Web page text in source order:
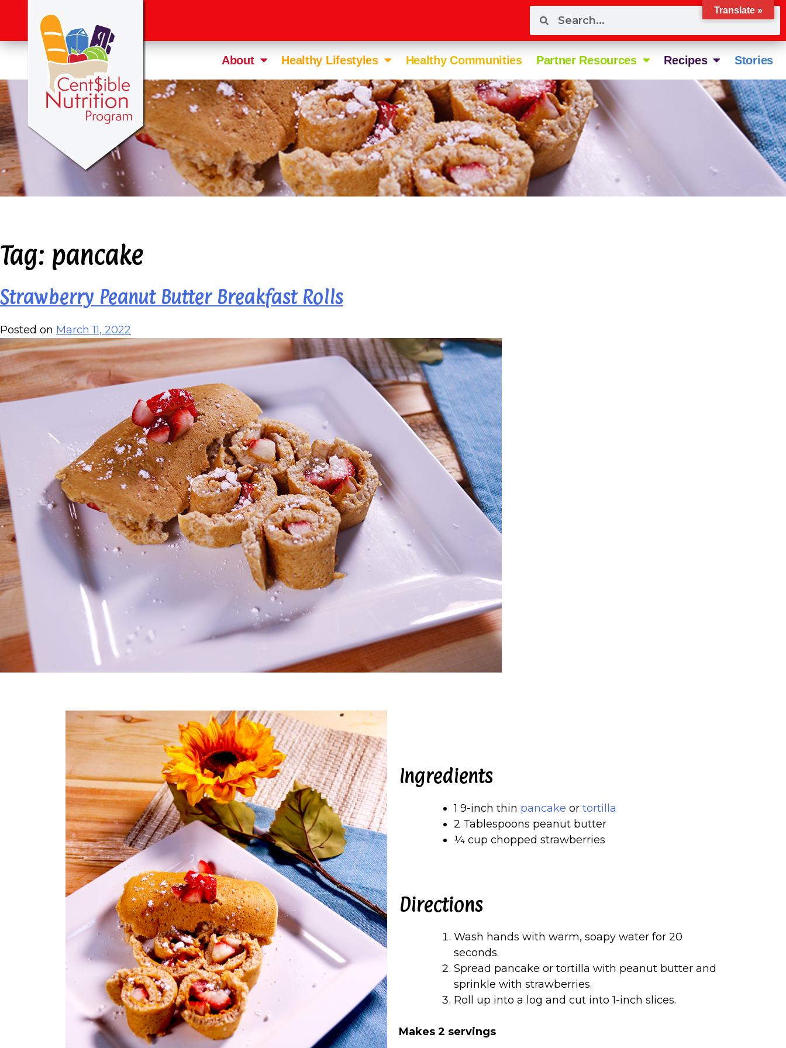
About Healthy Lifestyles Healthy Communities Partner Resources Recipes Stories
Tag: pancake
Strawberry Peanut Butter Breakfast Rolls
Posted on March 11, 2022
Ingredients
1 9-inch thin pancake or tortilla
2 Tablespoons peanut butter
¼ cup chopped strawberries
Directions
Wash hands with warm, soapy water for 20
seconds.
Spread pancake or tortilla with peanut butter and
sprinkle with strawberries.
Roll up into a log and cut into 1-inch slices.
Makes 2 servings
Translate »